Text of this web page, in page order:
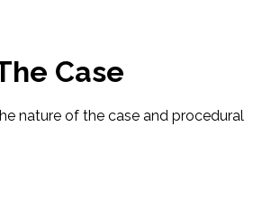
Case
nature of the case and procedural